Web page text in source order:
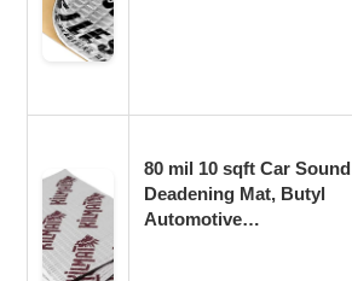
80 mil 10 sqft Car Sound
Deadening Mat, Butyl
Automotive…